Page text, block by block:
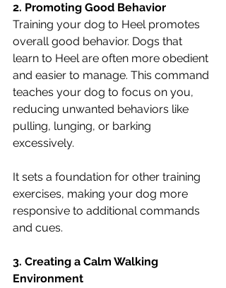
2. Promoting Good Behavior
Training your dog to Heel promotes
overall good behavior. Dogs that
learn to Heel are often more obedient
and easier to manage. This command
teaches your dog to focus on you,
reducing unwanted behaviors like
pulling, lunging, or barking
excessively.
It sets a foundation for other training
exercises, making your dog more
responsive to additional commands
and cues.
3. Creating a Calm Walking
Environment